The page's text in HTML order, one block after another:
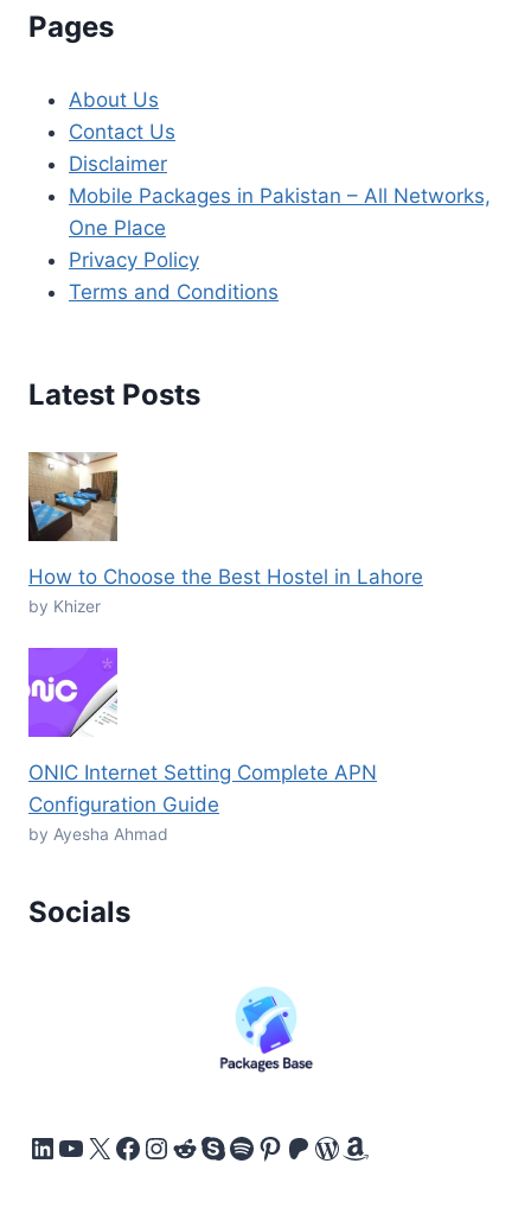
Pages
About Us
Contact Us
Disclaimer
Mobile Packages in Pakistan – All Networks,
One Place
Privacy Policy
Terms and Conditions
Latest Posts
How to Choose the Best Hostel in Lahore
by Khizer
ONIC Internet Setting Complete APN
Configuration Guide
by Ayesha Ahmad
Socials
LinkedIn
YouTube
X Facebook
Instagram
Reddit
Skype
Spotify
Pinterest
Patreon
WordPress
Amazon